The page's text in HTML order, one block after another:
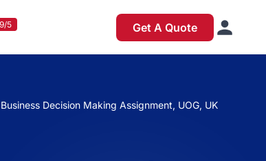
5 Get A Quote
Decision Making Assignment, UOG, UK